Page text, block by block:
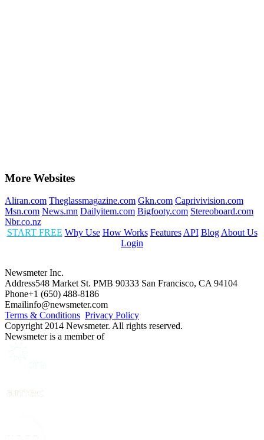
More Websites
Aliran.com Theglassmagazine.com Gkn.com Caprivivision.com
Msn.com News.mn Dailyitem.com Bigfooty.com Stereoboard.com
Nbr.co.nz
START FREE Why Use How Works Features API Blog About Us
Login
Newsmeter Inc.
Address548 Market St. PMB 90333 San Francisco, CA 94104
Phone+1 (650) 488-8186
Emailinfo@newsmeter.com
Terms & Conditions Privacy Policy
Copyright 2014 Newsmeter. All rights reserved.
Newsmeter is a member of